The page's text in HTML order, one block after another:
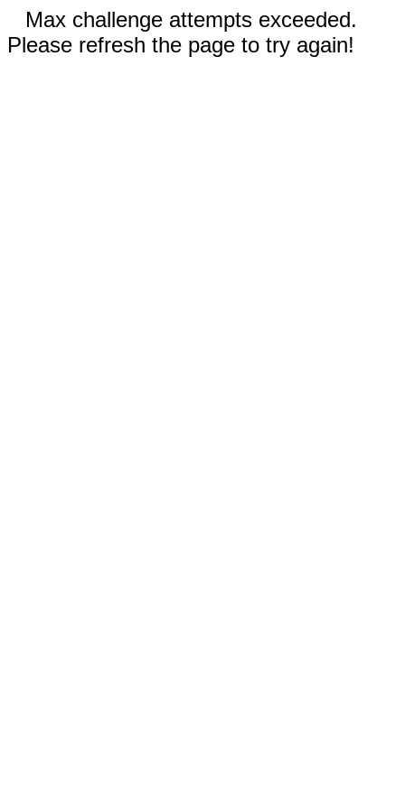
Max challenge attempts exceeded.
Please refresh the page to try again!